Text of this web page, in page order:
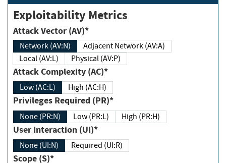
Exploitability Metrics
Attack Vector (AV)*
Network (AV:N)
Adjacent Network (AV:A)
Local (AV:L)
Physical (AV:P)
Attack Complexity (AC)*
Low (AC:L) High (AC:H)
Privileges Required (PR)*
None (PR:N) Low (PR:L) High (PR:H)
User Interaction (UI)*
None (UI:N) Required (UI:R)
Scope (S)*